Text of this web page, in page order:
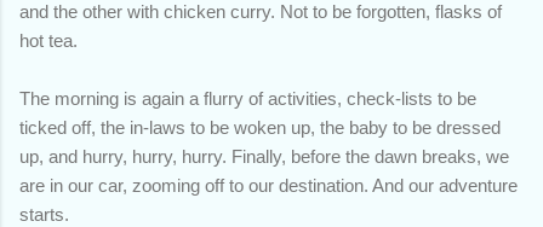
and the other with chicken curry. Not to be forgotten, flasks of
hot tea.
The morning is again a flurry of activities, check-lists to be
ticked off, the in-laws to be woken up, the baby to be dressed
up, and hurry, hurry, hurry. Finally, before the dawn breaks, we
are in our car, zooming off to our destination. And our adventure
starts.